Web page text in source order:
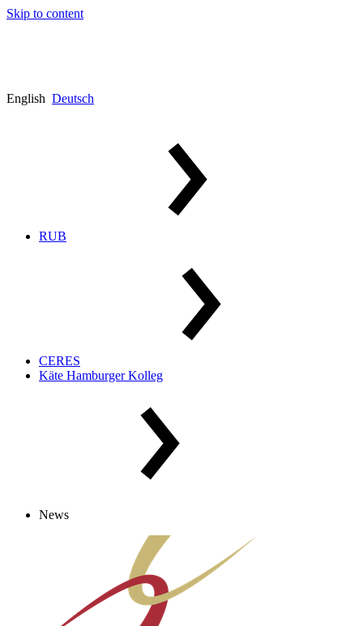
Skip to content
English Deutsch
RUB
CERES
Käte Hamburger Kolleg
News